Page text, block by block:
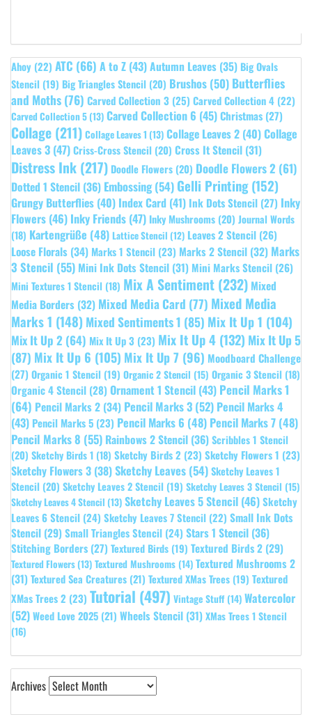
Ahoy (22) ATC (66) A to Z (43)Autumn Leaves (35) Big Ovals
Stencil (19) Big Triangles Stencil (20) Brushos (50) Butterflies
and Moths(76) Carved Collection 3 (25) Carved Collection 4 (22)
Carved Collection 5 (13) Carved Collection 6 (45)Christmas (27)
Collage (211) Collage Leaves 1 (13) Collage Leaves 2 (40)Collage
Leaves 3 (47)Criss-Cross Stencil (20) Cross It Stencil (31)
Distress Ink (217) Doodle Flowers (20) Doodle Flowers 2 (61)
Dotted 1 Stencil (36) Embossing(54) Gelli Printing(152)
Grungy Butterflies (40) Index Card (41) Ink Dots Stencil (27) Inky
Flowers (46) Inky Friends (47) Inky Mushrooms (20) Journal Words
(18) Kartengrüße (48) Lattice Stencil (12) Leaves 2 Stencil (26)
Loose Florals (34) Marks 1 Stencil (23) Marks 2 Stencil (32) Marks
3 Stencil (55) Mini Ink Dots Stencil (31) Mini Marks Stencil (26)
Mini Textures 1 Stencil (18) Mix A Sentiment (232) Mixed
Media Borders (32) Mixed Media Card (77) Mixed Media
Marks 1 (148) Mixed Sentiments 1 (85) Mix It Up 1 (104)
Mix It Up 2 (64) Mix It Up 3 (23) Mix It Up 4 (132) Mix It Up 5
(87) Mix It Up 6 (105) Mix It Up 7 (96) Moodboard Challenge
(27) Organic 1 Stencil (19) Organic 2 Stencil (15) Organic 3 Stencil (18)
Organic 4 Stencil (28) Ornament 1 Stencil (43) Pencil Marks 1
(64) Pencil Marks 2 (34) Pencil Marks 3 (52) Pencil Marks 4
(43) Pencil Marks 5 (23) Pencil Marks 6 (48) Pencil Marks 7 (48)
Pencil Marks 8 (55) Rainbows 2 Stencil (36)Scribbles 1 Stencil
(20) Sketchy Birds 1 (18) Sketchy Birds 2 (23) Sketchy Flowers 1 (23)
Sketchy Flowers 3 (38)Sketchy Leaves (54)Sketchy Leaves 1
Stencil (20) Sketchy Leaves 2 Stencil (19) Sketchy Leaves 3 Stencil (15)
Sketchy Leaves 4 Stencil (13) Sketchy Leaves 5 Stencil (46)Sketchy
Leaves 6 Stencil (24) Sketchy Leaves 7 Stencil (22) Small Ink Dots
Stencil (29)Small Triangles Stencil (24) Stars 1 Stencil (36)
Stitching Borders (27) Textured Birds (19) Textured Birds 2 (29)
Textured Flowers (13) Textured Mushrooms (14) Textured Mushrooms 2
(31)Textured Sea Creatures (21) Textured XMas Trees (19) Textured
XMas Trees 2 (23) Tutorial (497) Vintage Stuff (14) Watercolor
(52)Weed Love 2025 (21) Wheels Stencil (31)XMas Trees 1 Stencil
(16)
Archives